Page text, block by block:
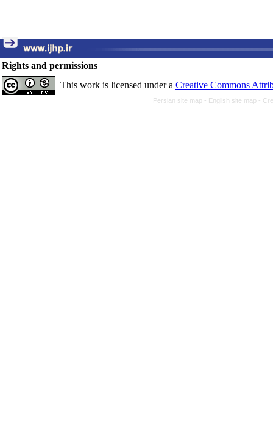
Rights and permissions
This work is licensed under a Creative Commons
Persian site map - English site map -